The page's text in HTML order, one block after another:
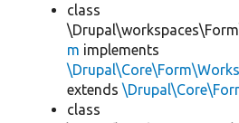
class
m implements
extends
class